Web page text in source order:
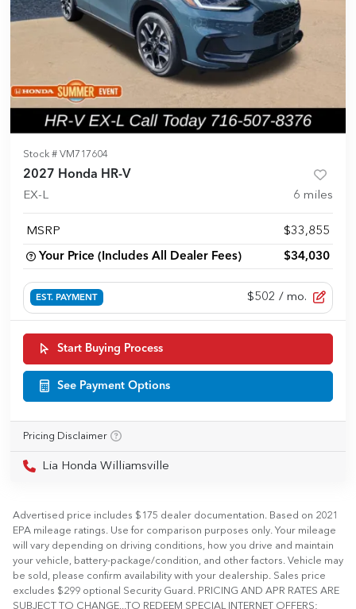
Stock # VM717604
2027 Honda HR-V
EX-L 6 miles
MSRP $33,855
Your Price (Includes All Dealer Fees) $34,030
EST. PAYMENT $502 / mo.
Start Buying Process
See Payment Options
Pricing Disclaimer
Lia Honda Williamsville
Advertised price includes $175 dealer documentation. Based on 2021
EPA mileage ratings. Use for comparison purposes only. Your mileage
will vary depending on driving conditions, how you drive and maintain
your vehicle, battery-package/condition, and other factors. Vehicle may
be sold, please confirm availability with your dealership. Sales price
excludes $299 optional Security Guard. PRICING AND APR RATES ARE
SUBJECT TO CHANGE...TO REDEEM SPECIAL INTERNET OFFERS: